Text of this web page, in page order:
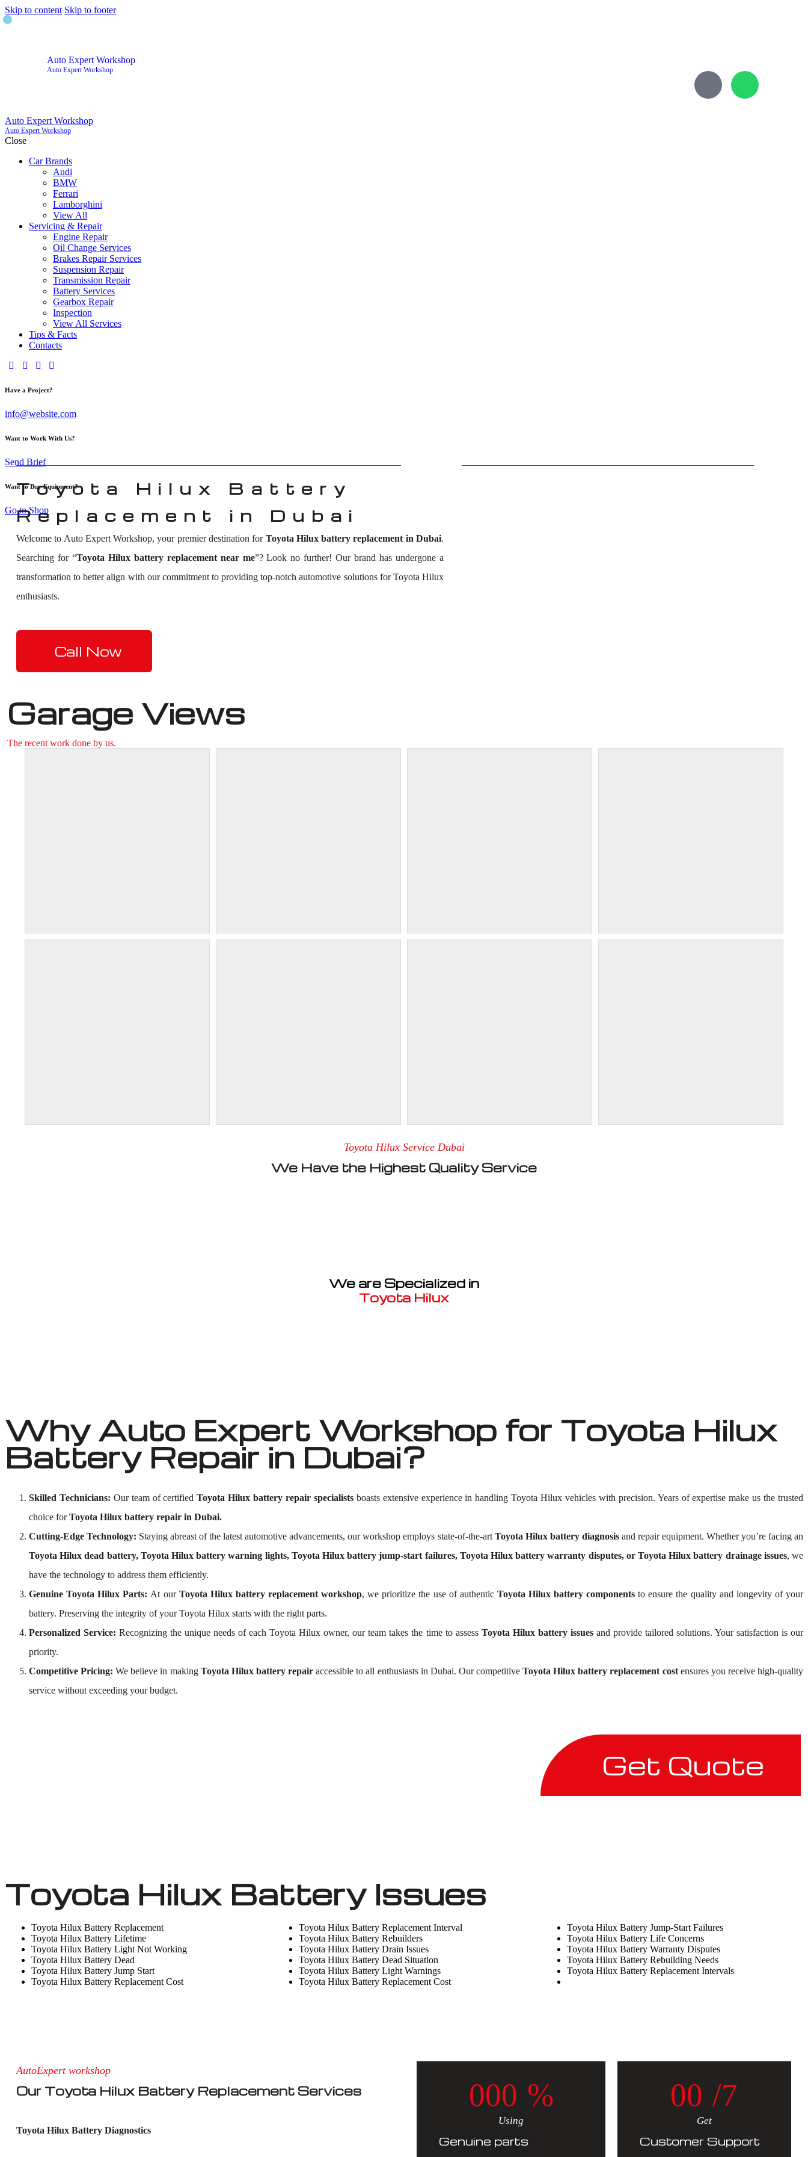
Skip to content Skip to footer
Auto Expert Workshop
Auto Expert Workshop
Auto Expert Workshop
Auto Expert Workshop
Close
Car Brands
Audi
BMW
Ferrari
Lamborghini
View All
Servicing & Repair
Engine Repair
Oil Change Services
Brakes Repair Services
Suspension Repair
Transmission Repair
Battery Services
Gearbox Repair
Inspection
View All Services
Tips & Facts
Contacts
Have a Project?
info@website.com
Want to Work With Us?
Send Brief
Want to Buy Equipment?
Go to Shop
Toyota Hilux Battery
Replacement in Dubai
Welcome to Auto Expert Workshop, your premier destination for Toyota Hilux battery replacement in Dubai.
Searching for “Toyota Hilux battery replacement near me”? Look no further! Our brand has undergone a
transformation to better align with our commitment to providing top-notch automotive solutions for Toyota Hilux
enthusiasts.
Call Now
Garage Views
The recent work done by us.
Toyota Hilux Service Dubai
We Have the Highest Quality Service
We are Specialized in
Toyota Hilux
Why Auto Expert Workshop for Toyota Hilux
Battery Repair in Dubai?
Skilled Technicians: Our team of certifiedToyota Hilux battery repair specialistsboasts extensive experience in handling Toyota Hilux vehicles with precision. Years of expertise make us the trusted
choice forToyota Hilux battery repair in Dubai.
Cutting-Edge Technology: Staying abreast of the latest automotive advancements, our workshop employs state-of-the-art Toyota Hilux battery diagnosis and repair equipment. Whether you’re facing an
Toyota Hilux dead battery, Toyota Hilux battery warning lights, Toyota Hilux battery jump-start failures, Toyota Hilux battery warranty disputes, or Toyota Hilux battery drainage issues, we
have the technology to address them efficiently.
Genuine Toyota Hilux Parts: At our Toyota Hilux battery replacement workshop, we prioritize the use of authentic Toyota Hilux battery components to ensure the quality and longevity of your
battery. Preserving the integrity of your Toyota Hilux starts with the right parts.
Personalized Service:Recognizing the unique needs of each Toyota Hilux owner, our team takes the time to assess Toyota Hilux battery issuesand provide tailored solutions. Your satisfaction is our
priority.
Competitive Pricing:We believe in making Toyota Hilux battery repair accessible to all enthusiasts in Dubai. Our competitiveToyota Hilux battery replacement costensures you receive high-quality
service without exceeding your budget.
Get Quote
Toyota Hilux Battery Issues
Toyota Hilux Battery Replacement
Toyota Hilux Battery Lifetime
Toyota Hilux Battery Light Not Working
Toyota Hilux Battery Dead
Toyota Hilux Battery Jump Start
Toyota Hilux Battery Replacement Cost
Toyota Hilux Battery Replacement Interval
Toyota Hilux Battery Rebuilders
Toyota Hilux Battery Drain Issues
Toyota Hilux Battery Dead Situation
Toyota Hilux Battery Light Warnings
Toyota Hilux Battery Replacement Cost
Toyota Hilux Battery Jump-Start Failures
Toyota Hilux Battery Life Concerns
Toyota Hilux Battery Warranty Disputes
Toyota Hilux Battery Rebuilding Needs
Toyota Hilux Battery Replacement Intervals
AutoExpert workshop
Our Toyota Hilux Battery Replacement Services
Toyota Hilux Battery Diagnostics
000 %
Using
Genuine parts
00 /7
Get
Customer Support